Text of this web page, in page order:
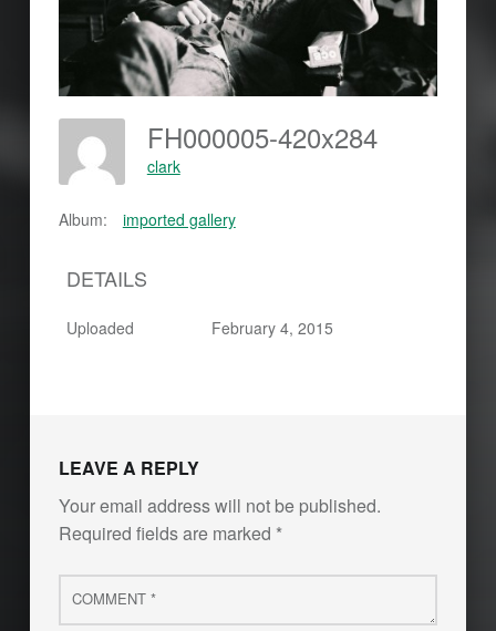
FH000005-420x284
clark
Album: imported gallery
DETAILS
Uploaded February 4, 2015
LEAVE A REPLY
Your email address will not be published.
Required fields are marked *
Comment
*